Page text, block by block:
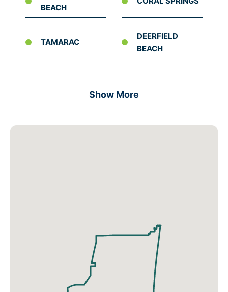
BEACH
TAMARAC
DEERFIELD
BEACH
Show More